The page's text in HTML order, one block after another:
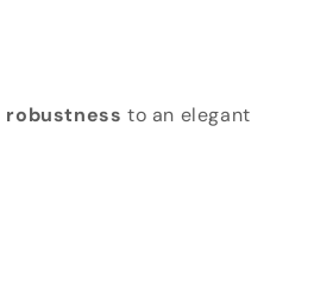
robustness to an elegant